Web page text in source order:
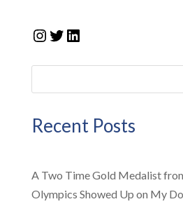
Instagram
Twitter
LinkedIn
Recent Posts
A Two Time Gold Medalist
Olympics Showed Up on My